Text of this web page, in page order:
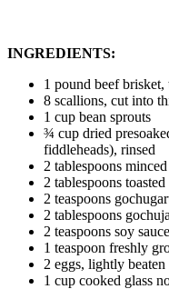
INGREDIENTS:
1 pound beef brisket,
8 scallions, cut into
1 cup bean sprouts
¾ cup dried
fiddleheads), rinsed
2 tablespoons
2 tablespoons toasted
2 teaspoons
2 tablespoons
2 teaspoons soy
1 teaspoon freshly
2 eggs, lightly beaten
1 cup cooked glass